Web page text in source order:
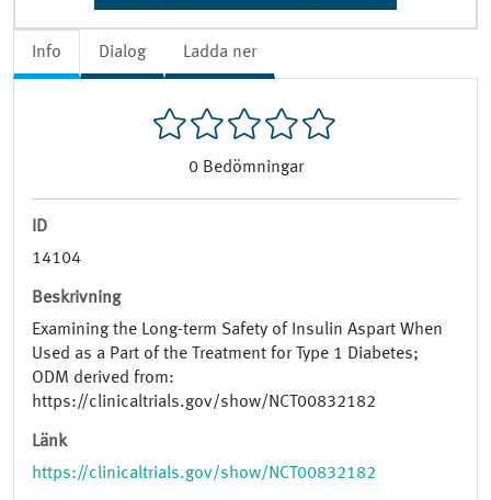
Info Dialog Ladda ner
0 Bedömningar
ID
14104
Beskrivning
Examining the Long-term Safety of Insulin Aspart When
Used as a Part of the Treatment for Type 1 Diabetes;
ODM derived from:
https://clinicaltrials.gov/show/NCT00832182
Länk
https://clinicaltrials.gov/show/NCT00832182